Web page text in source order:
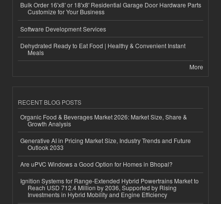
Bulk Order 16'x8' or 18'x8' Residential Garage Door Hardware Parts
Customize for Your Business
Software Development Services
Dehydrated Ready to Eat Food | Healthy & Convenient Instant
Meals
More
RECENT BLOG POSTS
Organic Food & Beverages Market 2026: Market Size, Share &
Growth Analysis
Generative AI in Pricing Market Size, Industry Trends and Future
Outlook 2033
Are uPVC Windows a Good Option for Homes in Bhopal?
Ignition Systems for Range-Extended Hybrid Powertrains Market to
Reach USD 712.4 Million by 2036, Supported by Rising
Investments in Hybrid Mobility and Engine Efficiency